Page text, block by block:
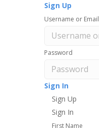
Sign Up
Username or Email
Password
Sign In
Sign Up
Sign In
First Name